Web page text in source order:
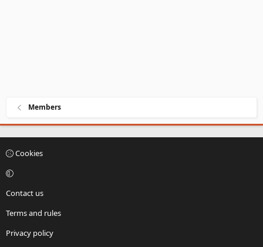
Members
Cookies
Contact us
Terms and rules
Privacy policy